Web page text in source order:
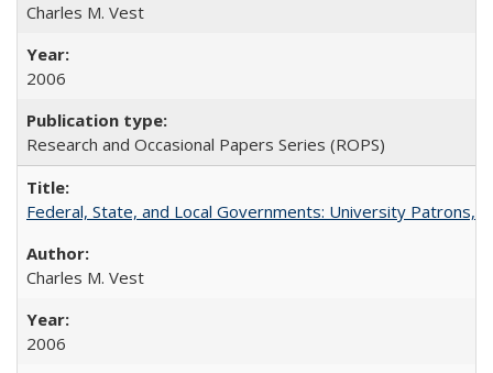
Charles M. Vest
2006
Research and Occasional Papers Series (ROPS)
Federal, State, and Local Governments: University Patrons,
Charles M. Vest
2006